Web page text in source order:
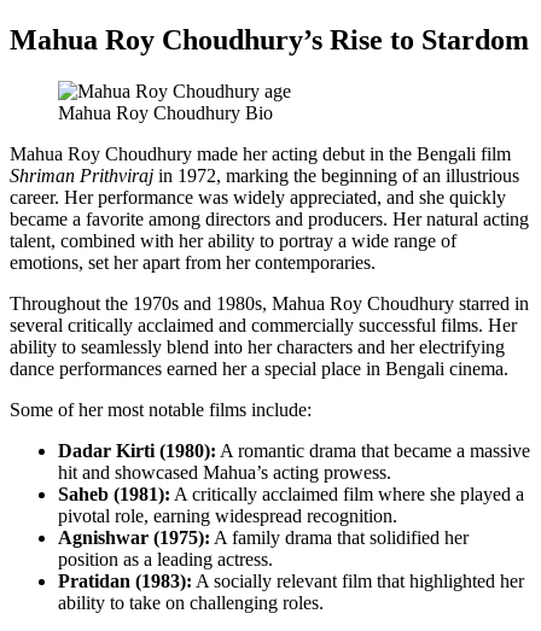
Mahua Roy Choudhury’s Rise to Stardom
Mahua Roy Choudhury Bio
Mahua Roy Choudhury made her acting debut in the Bengali film
Shriman Prithviraj in 1972, marking the beginning of an illustrious
career. Her performance was widely appreciated, and she quickly
became a favorite among directors and producers. Her natural acting
talent, combined with her ability to portray a wide range of
emotions, set her apart from her contemporaries.
Throughout the 1970s and 1980s, Mahua Roy Choudhury starred in
several critically acclaimed and commercially successful films. Her
ability to seamlessly blend into her characters and her electrifying
dance performances earned her a special place in Bengali cinema.
Some of her most notable films include:
Dadar Kirti (1980): A romantic drama that became a massive
hit and showcased Mahua’s acting prowess.
Saheb (1981): A critically acclaimed film where she played a
pivotal role, earning widespread recognition.
Agnishwar (1975): A family drama that solidified her
position as a leading actress.
Pratidan (1983): A socially relevant film that highlighted her
ability to take on challenging roles.